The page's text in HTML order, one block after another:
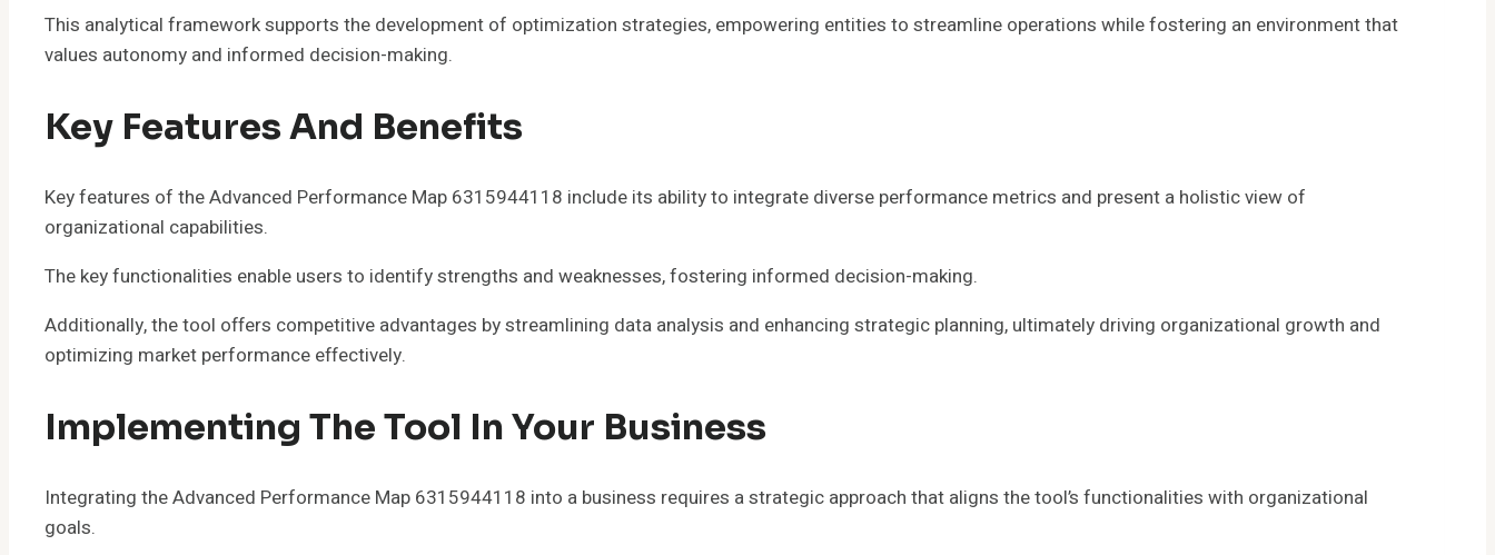
This analytical framework supports the development of optimization strategies, empowering entities to streamline operations while fostering an environment that
values autonomy and informed decision-making.
Key Features And Benefits
Key features of the Advanced Performance Map 6315944118 include its ability to integrate diverse performance metrics and present a holistic view of
organizational capabilities.
The key functionalities enable users to identify strengths and weaknesses, fostering informed decision-making.
Additionally, the tool offers competitive advantages by streamlining data analysis and enhancing strategic planning, ultimately driving organizational growth and
optimizing market performance effectively.
Implementing The Tool In Your Business
Integrating the Advanced Performance Map 6315944118 into a business requires a strategic approach that aligns the tool’s functionalities with organizational
goals.